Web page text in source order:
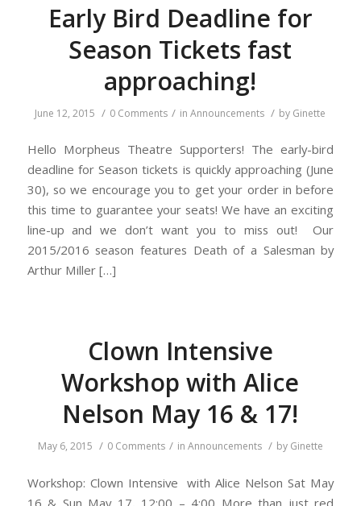
Early Bird Deadline for
Season Tickets fast
approaching!
June 12, 2015 / 0 Comments / inAnnouncements / by Ginette
Hello Morpheus Theatre Supporters! The early-bird
deadline for Season tickets is quickly approaching (June
30), so we encourage you to get your order in before
this time to guarantee your seats! We have an exciting
line-up and we don’t want you to miss out! Our
2015/2016 season features Death of a Salesman by
Arthur Miller […]
Clown Intensive
Workshop with Alice
Nelson May 16 & 17!
May 6, 2015 / 0 Comments / in Announcements / by Ginette
Workshop: Clown Intensive with Alice Nelson Sat May
16 & Sun May 17, 12:00 – 4:00 More than just red